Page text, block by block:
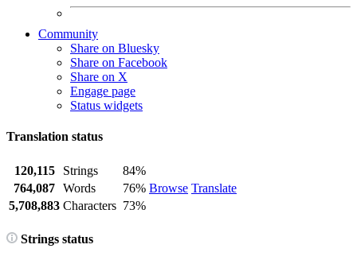
Community
Share on Bluesky
Share on Facebook
Share on X
Engage page
Status widgets
Translation status
120,115 Strings
84%
Browse Translate
764,087 Words
76%
5,708,883 Characters 73%
Strings status